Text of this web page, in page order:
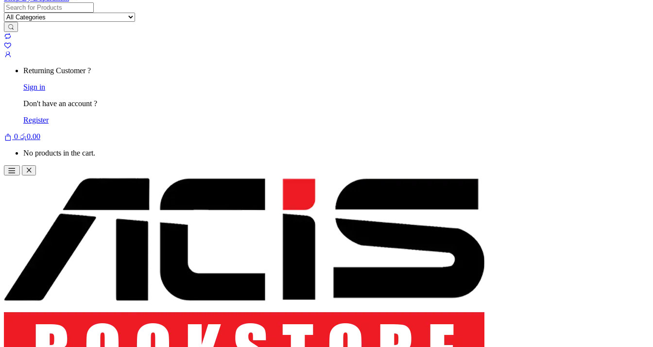
Search
for:
Returning Customer ?
Sign in
Don't have an account ?
Register
0 රු0.00
No products in the cart.